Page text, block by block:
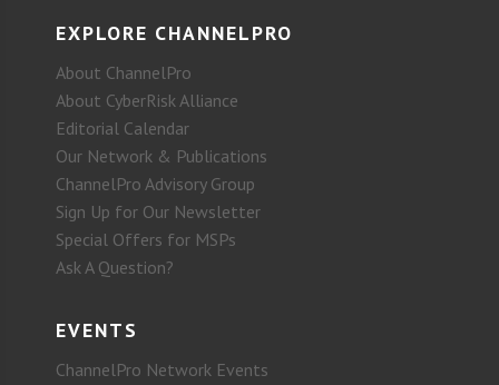
EXPLORE CHANNELPRO
About ChannelPro
About CyberRisk Alliance
Editorial Calendar
Our Network & Publications
ChannelPro Advisory Group
Sign Up for Our Newsletter
Special Offers for MSPs
Ask A Question?
EVENTS
ChannelPro Network Events